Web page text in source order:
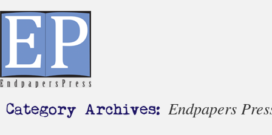
Category Archives: Endpapers